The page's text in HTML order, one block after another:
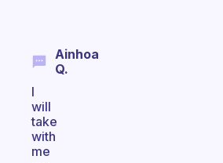
Ainhoa
Q.
I
will
take
with
me